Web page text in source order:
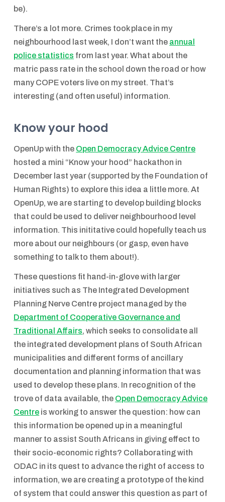
be).
There’s a lot more. Crimes took place in my
neighbourhood last week, I don’t want the annual
police statistics from last year. What about the
matric pass rate in the school down the road or how
many COPE voters live on my street. That’s
interesting (and often useful) information.
Know your hood
OpenUp with the Open Democracy Advice Centre
hosted a mini “Know your hood” hackathon in
December last year (supported by the Foundation of
Human Rights) to explore this idea a little more. At
OpenUp, we are starting to develop building blocks
that could be used to deliver neighbourhood level
information. This inititative could hopefully teach us
more about our neighbours (or gasp, even have
something to talk to them about!).
These questions fit hand-in-glove with larger
initiatives such as The Integrated Development
Planning Nerve Centre project managed by the
Department of Cooperative Governance and
Traditional Affairs, which seeks to consolidate all
the integrated development plans of South African
municipalities and different forms of ancillary
documentation and planning information that was
used to develop these plans. In recognition of the
trove of data available, the Open Democracy Advice
Centre is working to answer the question: how can
this information be opened up in a meaningful
manner to assist South Africans in giving effect to
their socio-economic rights? Collaborating with
ODAC in its quest to advance the right of access to
information, we are creating a prototype of the kind
of system that could answer this question as part of